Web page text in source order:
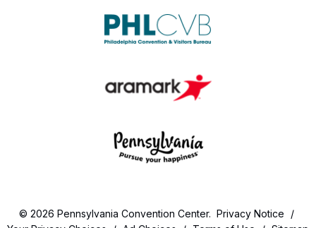
© 2026 Pennsylvania Convention Center. Privacy Notice
/